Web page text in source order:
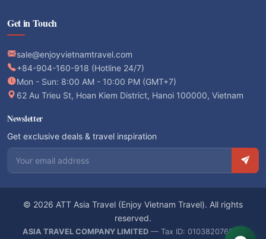
Get in Touch
sale@enjoyvietnamtravel.com
+84-904-160-918 (Hotline 24/7)
Mon - Sun: 8:00 AM - 10:00 PM (GMT+7)
62 Au Trieu St, Hoan Kiem District, Hanoi 100000, Vietnam
Newsletter
Get exclusive deals & travel inspiration
Email address
© 2026 ATT Asia Travel (Enjoy Vietnam Travel). All rights
reserved.
ASIA TRAVEL COMPANY LIMITED — Tax ID: 0103820766 —